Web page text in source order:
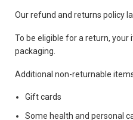
Our refund and returns policy
To be eligible for a return,
packaging.
Additional non-returnable
Gift cards
Some health and personal